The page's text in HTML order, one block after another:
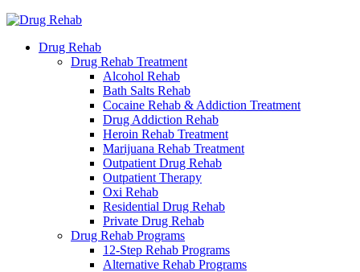
Drug Rehab
Drug Rehab Treatment
Alcohol Rehab
Bath Salts Rehab
Cocaine Rehab & Addiction Treatment
Drug Addiction Rehab
Heroin Rehab Treatment
Marijuana Rehab Treatment
Outpatient Drug Rehab
Outpatient Therapy
Oxi Rehab
Residential Drug Rehab
Private Drug Rehab
Drug Rehab Programs
12-Step Rehab Programs
Alternative Rehab Programs